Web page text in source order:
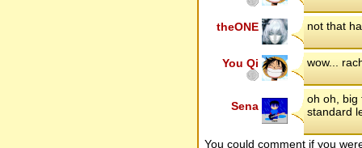
theONE not that
You Qi wow...
Sena
oh oh, big
standard
You could comment if you